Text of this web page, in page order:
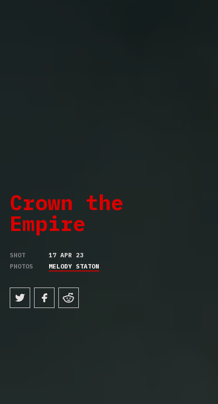
Crown the
Empire
SHOT
17 APR 23
PHOTOS
MELODY STATON